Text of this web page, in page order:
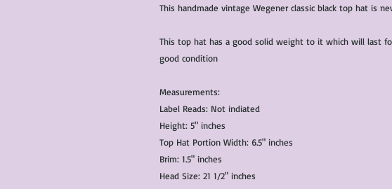
This handmade vintage Wegener classic black top hat is
This top hat has a good solid weight to it which will last
good condition
Measurements:
Label Reads: Not indiated
Height: 5" inches
Top Hat Portion Width: 6.5" inches
Brim: 1.5" inches
Head Size: 21 1/2" inches